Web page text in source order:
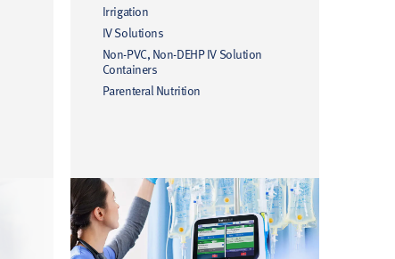
Irrigation
IV Solutions
Non-PVC, Non-DEHP IV Solution
Containers
Parenteral Nutrition